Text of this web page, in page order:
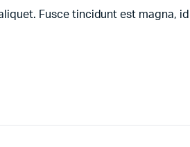
Fusce tincidunt est magna,